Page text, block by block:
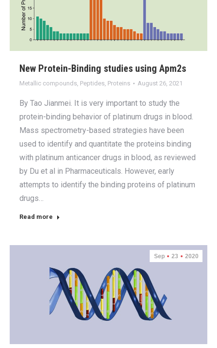
New Protein-Binding studies using Apm2s
Metallic compounds, Peptides, Proteins August 26, 2021
By Tao Jianmei. It is very important to study the
protein-binding behavior of platinum drugs in blood.
Mass spectrometry-based strategies have been
used to identify and quantitate the proteins binding
with platinum anticancer drugs in blood, as reviewed
by Du et al in Pharmaceuticals. However, early
attempts to identify the binding proteins of platinum
drugs…
Read more
Sep 23 2020